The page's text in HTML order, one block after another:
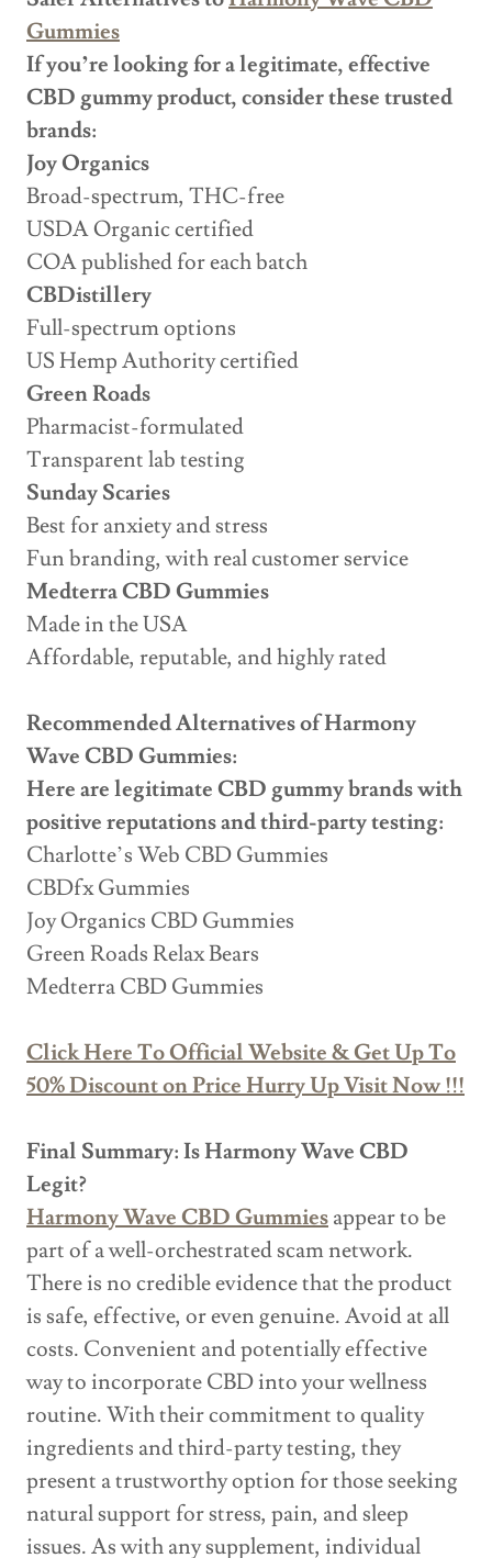
Gummies
If you’re looking for a legitimate, effective
CBD gummy product, consider these trusted
brands:
Joy Organics
Broad-spectrum, THC-free
USDA Organic certified
COA published for each batch
CBDistillery
Full-spectrum options
US Hemp Authority certified
Green Roads
Pharmacist-formulated
Transparent lab testing
Sunday Scaries
Best for anxiety and stress
Fun branding, with real customer service
Medterra CBD Gummies
Made in the USA
Affordable, reputable, and highly rated
Recommended Alternatives of Harmony
Wave CBD Gummies:
Here are legitimate CBD gummy brands with
positive reputations and third-party testing:
Charlotte’s Web CBD Gummies
CBDfx Gummies
Joy Organics CBD Gummies
Green Roads Relax Bears
Medterra CBD Gummies
Click Here To Official Website & Get Up To
50% Discount on Price Hurry Up Visit Now !!!
Final Summary: Is Harmony Wave CBD
Legit?
Harmony Wave CBD Gummiesappear to be
part of a well-orchestrated scam network.
There is no credible evidence that the product
is safe, effective, or even genuine. Avoid at all
costs. Convenient and potentially effective
way to incorporate CBD into your wellness
routine. With their commitment to quality
ingredients and third-party testing, they
present a trustworthy option for those seeking
natural support for stress, pain, and sleep
issues. As with any supplement, individual